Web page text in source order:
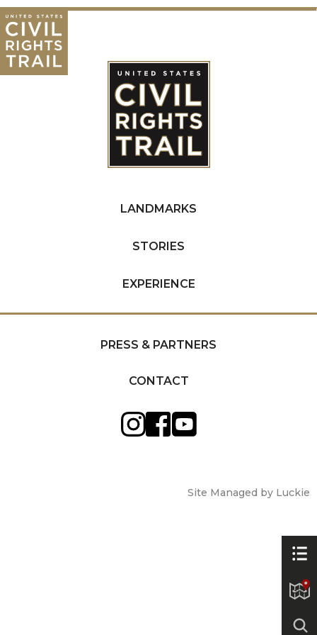
LANDMARKS
STORIES
EXPERIENCE
PRESS & PARTNERS
CONTACT
Site Managed by Luckie